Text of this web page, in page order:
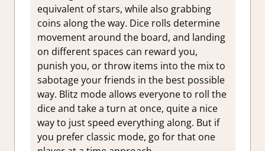
equivalent of stars, while also grabbing
coins along the way. Dice rolls determine
movement around the board, and landing
on different spaces can reward you,
punish you, or throw items into the mix to
sabotage your friends in the best possible
way. Blitz mode allows everyone to roll the
dice and take a turn at once, quite a nice
way to just speed everything along. But if
you prefer classic mode, go for that one